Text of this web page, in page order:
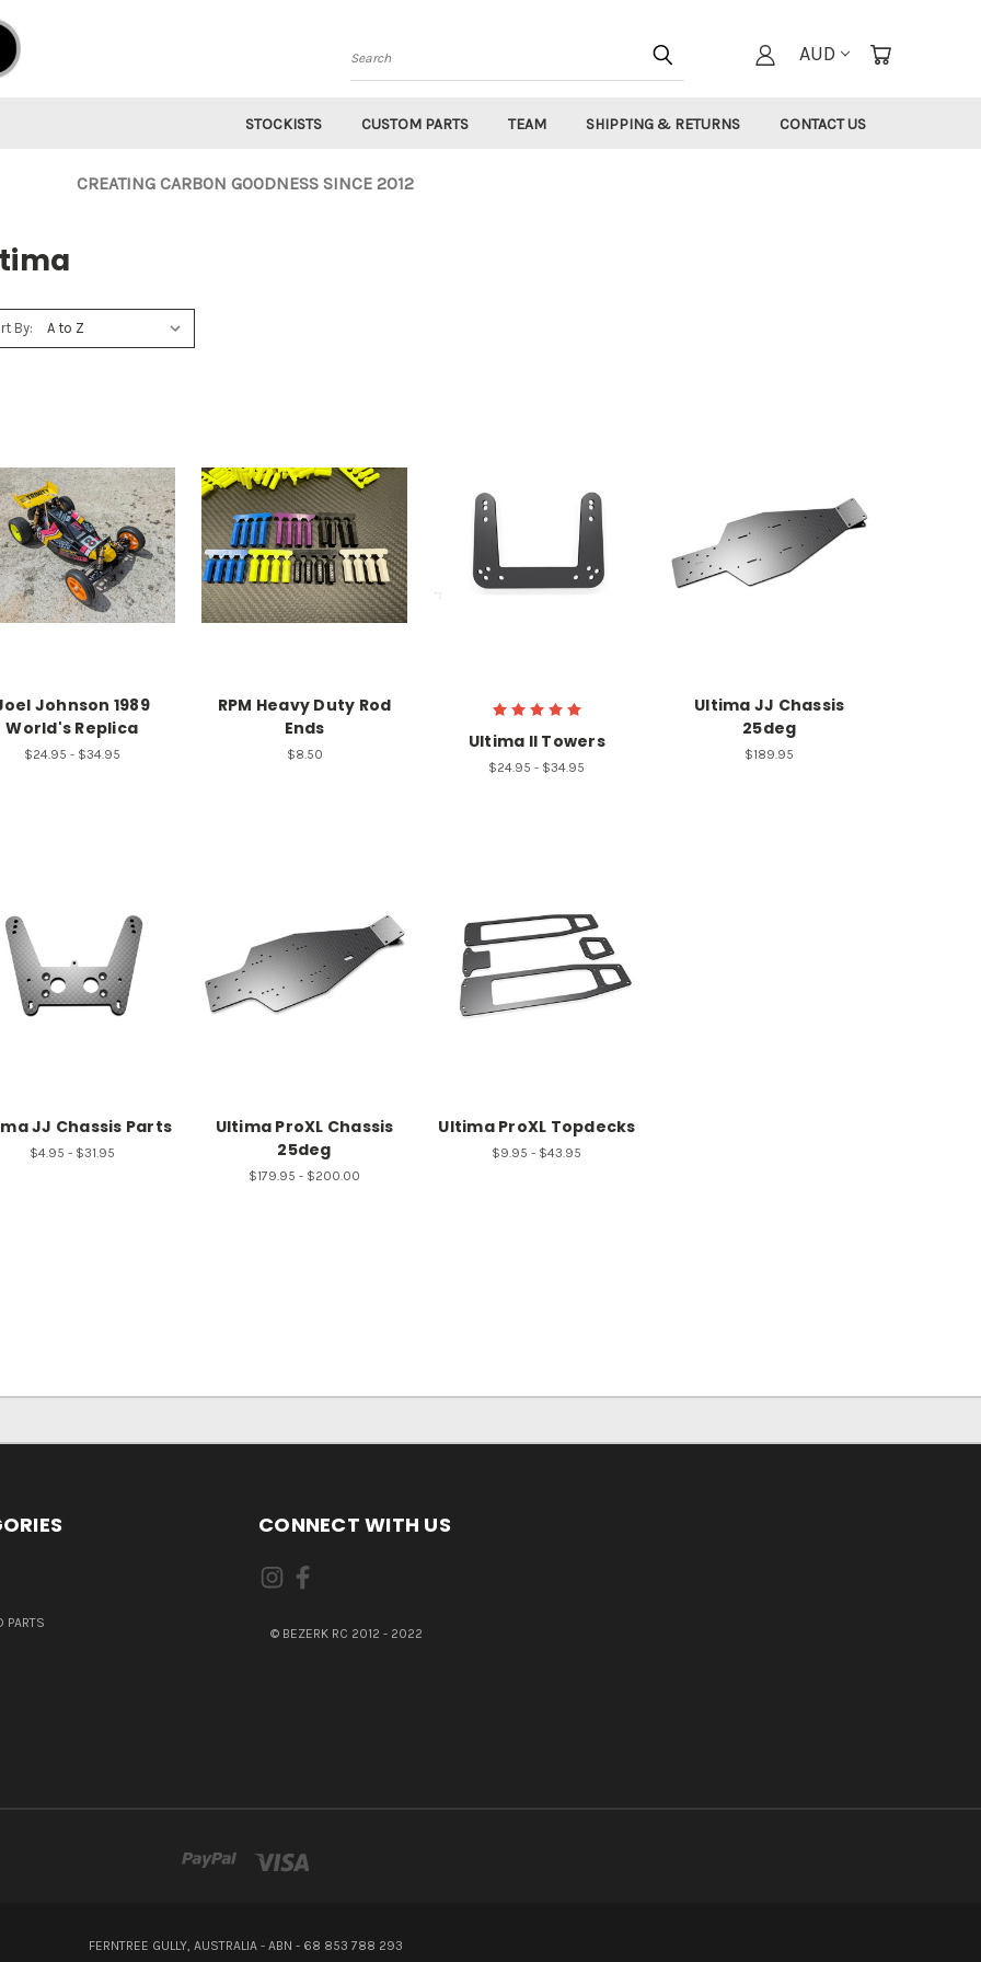
Search
AUD
STOCKISTS CUSTOM PARTS TEAM SHIPPING & RETURNS CONTACT US
CREATING CARBON GOODNESS SINCE 2012
By:
Johnson 1989
World's Replica
$24.95 - $34.95
RPM Heavy Duty Rod
Ends
$8.50
Ultima II Towers
$24.95 - $34.95
Ultima JJ Chassis
25deg
$189.95
JJ Chassis Parts
$4.95 - $31.95
Ultima ProXL Chassis
25deg
$179.95 - $200.00
Ultima ProXL Topdecks
$9.95 - $43.95
PARTS
CONNECT WITH US
© BEZERK RC 2012 - 2022
FERNTREE GULLY, AUSTRALIA - ABN - 68 853 788 293